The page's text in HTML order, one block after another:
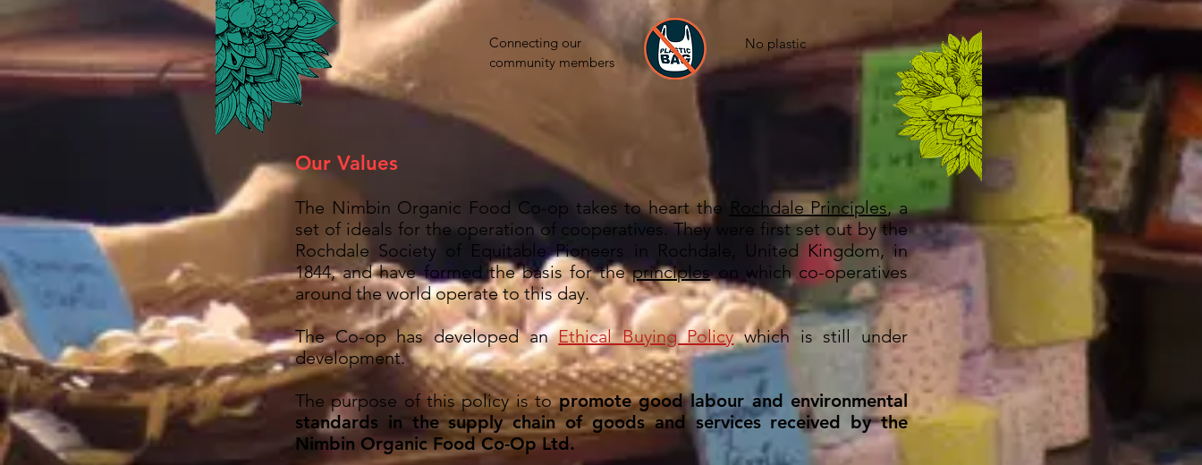
Connecting our
community members
No plastic
Our Values
The Nimbin Organic Food Co-op takes to heart the Rochdale Principles, a
set of ideals for the operation of cooperatives. They were first set out by the
Rochdale Society of Equitable Pioneers in Rochdale, United Kingdom, in
1844, and have formed the basis for theprincipleson which co-operatives
around the world operate to this day.
The Co-op has developed anEthical Buying Policywhich is still under
development.
The purpose of this policy is topromote good labour and environmental
standards in the supply chain of goods and services received by the
Nimbin Organic Food Co-Op Ltd.